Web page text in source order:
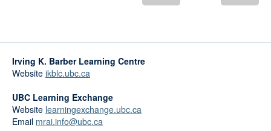
Irving K. Barber Learning Centre
Website ikblc.ubc.ca
UBC Learning Exchange
Website learningexchange.ubc.ca
Email mrai.info@ubc.ca